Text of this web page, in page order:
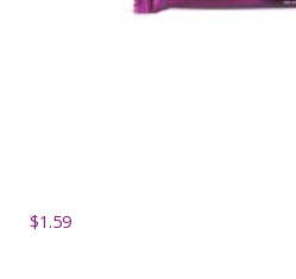
$1.59